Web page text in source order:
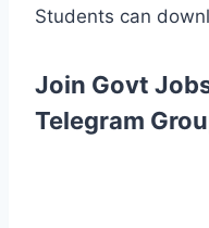
Students can
Join Govt
Telegram